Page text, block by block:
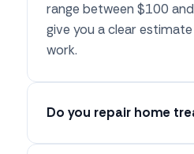
range between $100
give you a clear
work.
Do you repair home